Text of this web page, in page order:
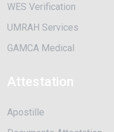
WES Verification
UMRAH Services
GAMCA Medical
Attestation
Apostille